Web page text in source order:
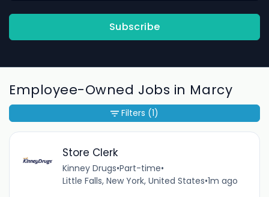
Subscribe
Employee-Owned Jobs in Marcy
Store Clerk
Kinney Drugs•Part-time•
Little Falls, New York, United States•1m ago
Filters (1)